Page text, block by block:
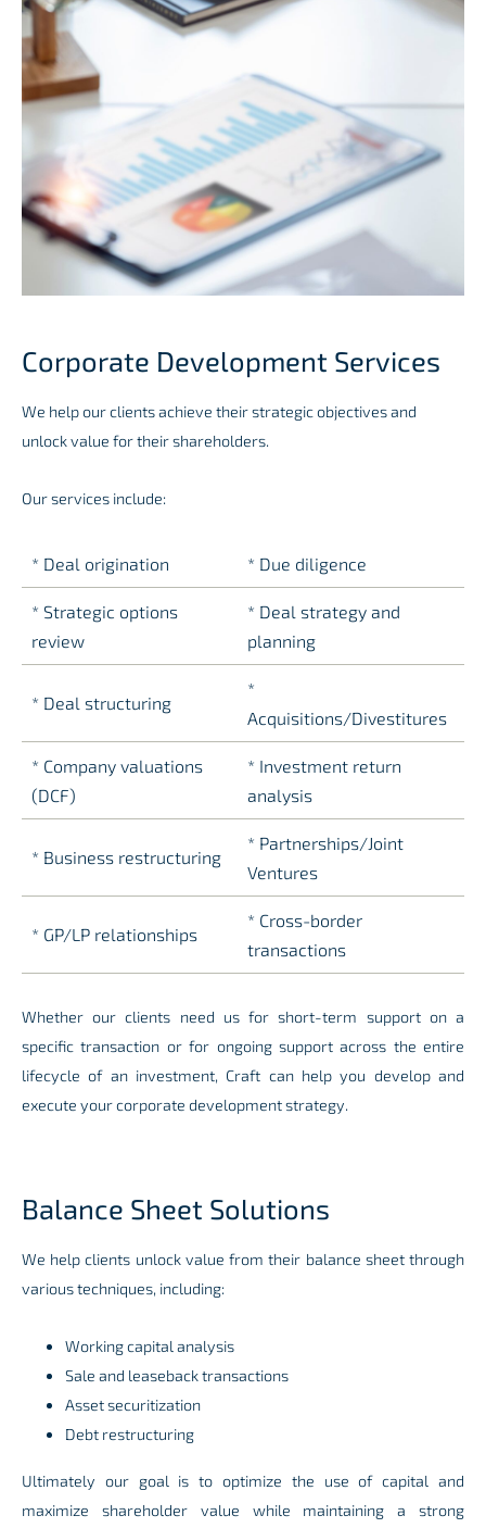
Corporate Development Services
We help our clients achieve their strategic objectives and
unlock value for their shareholders.
Our services include:
* Deal origination * Due diligence
* Strategic options
review
* Deal strategy and
planning
* Deal structuring
*
Acquisitions/Divestitures
* Company valuations
(DCF)
* Investment return
analysis
* Business restructuring
* Partnerships/Joint
Ventures
* GP/LP relationships
* Cross-border
transactions
Whether our clients need us for short-term support on a
specific transaction or for ongoing support across the entire
lifecycle of an investment, Craft can help you develop and
execute your corporate development strategy.
Balance Sheet Solutions
We help clients unlock value from their balance sheet through
various techniques, including:
Working capital analysis
Sale and leaseback transactions
Asset securitization
Debt restructuring
Ultimately our goal is to optimize the use of capital and
maximize shareholder value while maintaining a strong